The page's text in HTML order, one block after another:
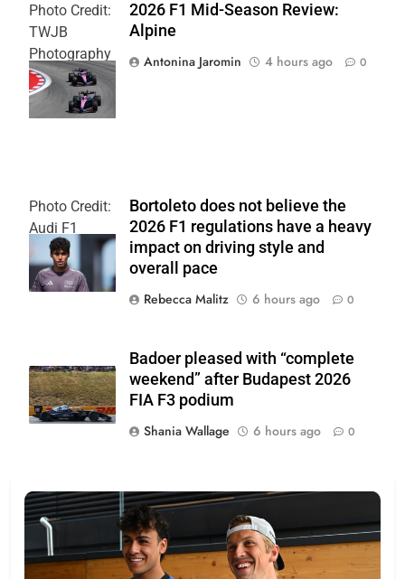
Photo Credit:
TWJB
Photography
| Alpine F1
Team
2026 F1 Mid-Season Review:
Alpine
Antonina Jaromin
4 hours ago 0
Photo Credit:
Audi F1
Team
Bortoleto does not believe the
2026 F1 regulations have a heavy
impact on driving style and
overall pace
Rebecca Malitz
6 hours ago 0
Badoer pleased with “complete
weekend” after Budapest 2026
FIA F3 podium
Shania Wallage
6 hours ago 0